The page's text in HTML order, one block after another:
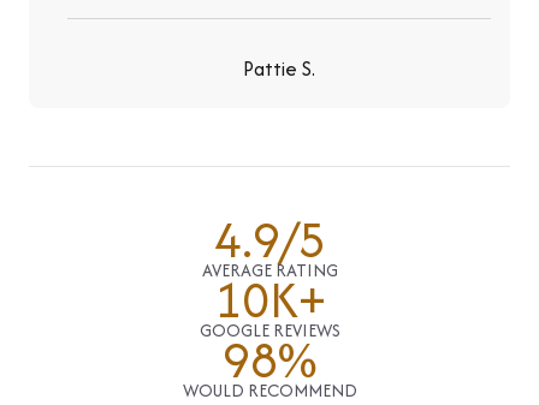
Pattie S.
4.9/5
AVERAGE RATING
10K+
GOOGLE REVIEWS
98%
WOULD RECOMMEND